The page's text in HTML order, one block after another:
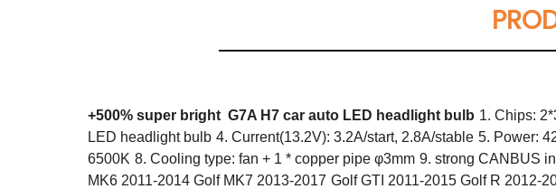
+500% super bright G7A H7 car auto LED headlight bulb 1. Chips:
LED headlight bulb 4. Current(13.2V): 3.2A/start, 2.8A/stable 5. Power:
6500K 8. Cooling type: fan + 1 * copper pipe φ3mm 9. strong CANBUS
MK6 2011-2014 Golf MK7 2013-2017 Golf GTI 2011-2015 Golf R 2012-